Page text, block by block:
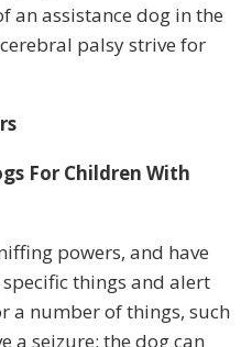
an assistance dog in the
palsy strive for
powers, and have
things and alert
a number of things, such
a seizure: the dog can